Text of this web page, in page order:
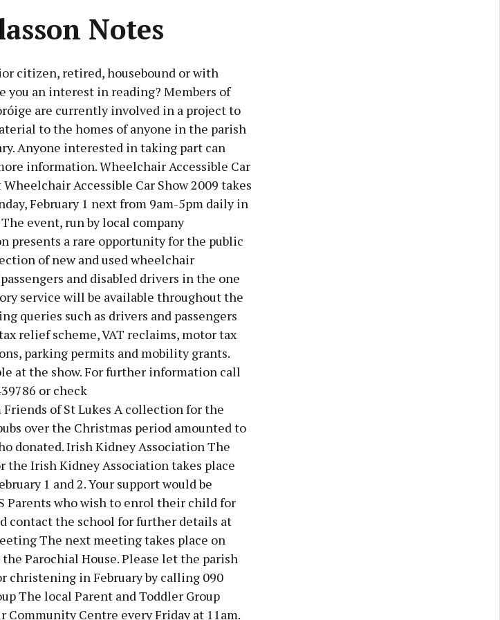
Notes
citizen, retired, housebound or with
you an interest in reading? Members of
are currently involved in a project to
to the homes of anyone in the parish
Anyone interested in taking part can
information. Wheelchair Accessible Car
Accessible Car Show 2009 takes
February 1 next from 9am-5pm daily in
event, run by local company
presents a rare opportunity for the public
of new and used wheelchair
and disabled drivers in the one
service will be available throughout the
queries such as drivers and passengers
relief scheme, VAT reclaims, motor tax
parking permits and mobility grants.
at the show. For further information call
or check
of St Lukes A collection for the
over the Christmas period amounted to
donated. Irish Kidney Association The
Irish Kidney Association takes place
1 and 2. Your support would be
Parents who wish to enrol their child for
contact the school for further details at
The next meeting takes place on
Parochial House. Please let the parish
christening in February by calling 090
The local Parent and Toddler Group
Community Centre every Friday at 11am.